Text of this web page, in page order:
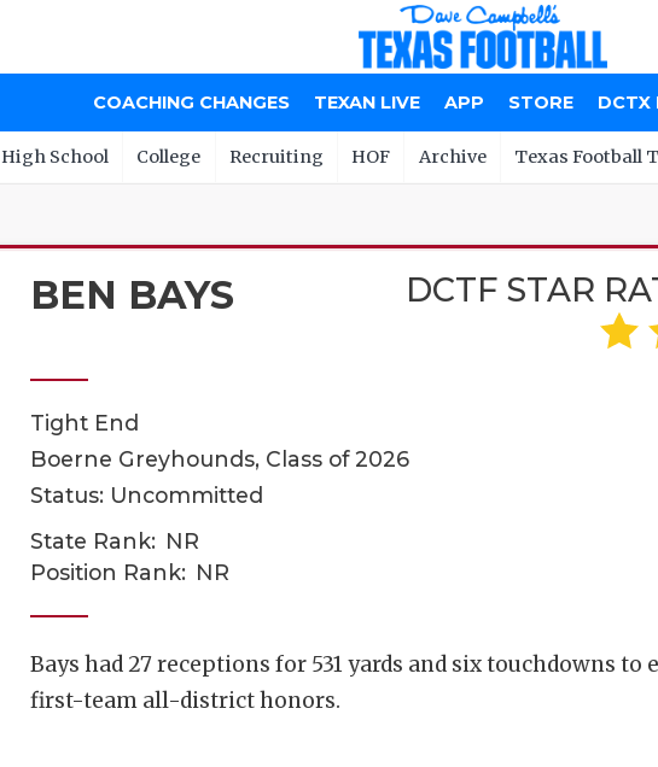
COACHING CHANGES TEXAN LIVE APP STORE DCTX
High School College Recruiting HOF Archive Texas Football
BEN BAYS DCTF STAR
Tight End
Boerne Greyhounds, Class of 2026
Status: Uncommitted
State Rank: NR
Position Rank: NR
Bays had 27 receptions for 531 yards and six touchdowns to
first-team all-district honors.